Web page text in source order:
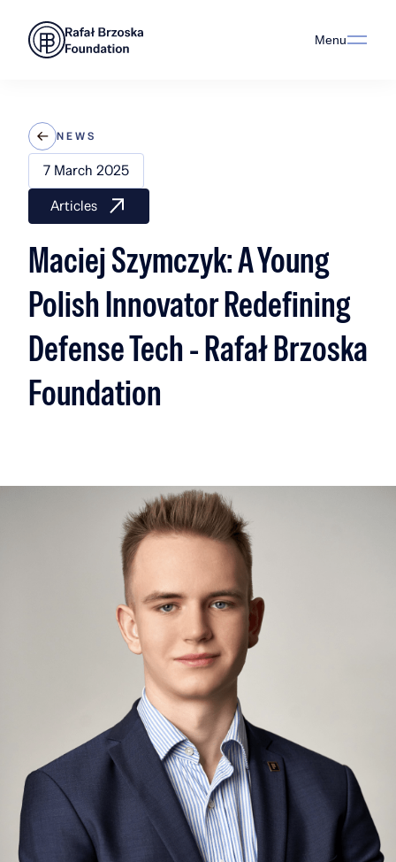
Menu
NEWS
7 March 2025
Articles
Maciej Szymczyk: A Young
Polish Innovator Redefining
Defense Tech - Rafał Brzoska
Foundation